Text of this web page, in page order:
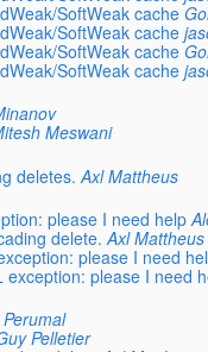
SoftWeak cache
SoftWeak cache
SoftWeak cache
SoftWeak cache
Meswani
deletes. Axl Mattheus
please I need help
delete. Axl Mattheus
please I need
exception: please I need
Pelletier